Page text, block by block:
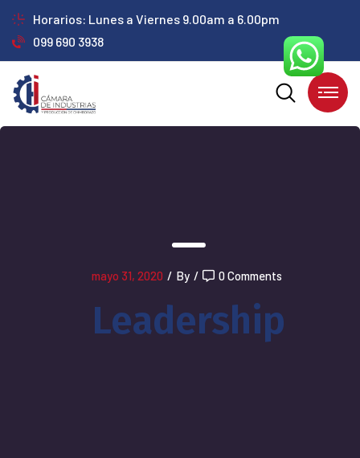
Horarios: Lunes a Viernes 9.00am a 6.00pm
099 690 3938
mayo 31, 2020 / By / 0 Comments
Leadership